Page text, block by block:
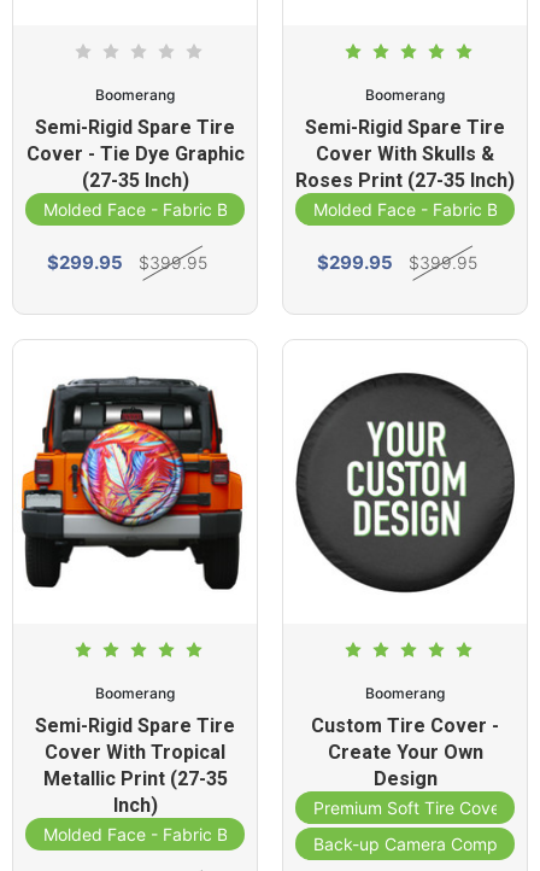
Boomerang
Semi-Rigid Spare Tire
Cover - Tie Dye Graphic
(27-35 Inch)
Molded Face - Fabric Band
$299.95 $399.95
Boomerang
Semi-Rigid Spare Tire
Cover With Skulls &
Roses Print (27-35 Inch)
Molded Face - Fabric Band
$299.95 $399.95
Boomerang
Semi-Rigid Spare Tire
Cover With Tropical
Metallic Print (27-35
Inch)
Molded Face - Fabric Band
Boomerang
Custom Tire Cover -
Create Your Own
Design
Premium Soft Tire Cover
Back-up Camera Compatible